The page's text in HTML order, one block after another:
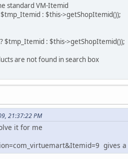
standard VM-Itemid
: $this->getShopItemid());
$tmp_Itemid : $this->getShopItemid());
are not found in search box
21:37:22 PM
it for me
gives